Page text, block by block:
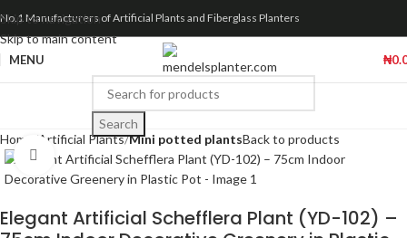
Skip to navigation
Skip to main content
No.1 Manufacturers of Artificial Plants and Fiberglass Planters
MENU ₦
Search
Home
Artificial Plants Mini potted plantsBack to products
Click to enlarge
Elegant Artificial Schefflera Plant (YD-102) –